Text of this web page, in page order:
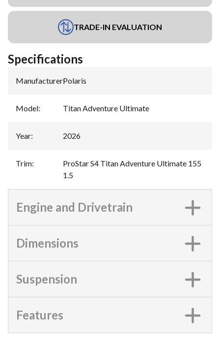
TRADE-IN EVALUATION
Specifications
Manufacturer:Polaris
Model: Titan Adventure Ultimate
Year: 2026
Trim:
ProStar S4 Titan Adventure Ultimate 155
1.5
Engine and Drivetrain
Dimensions
Suspension
Features